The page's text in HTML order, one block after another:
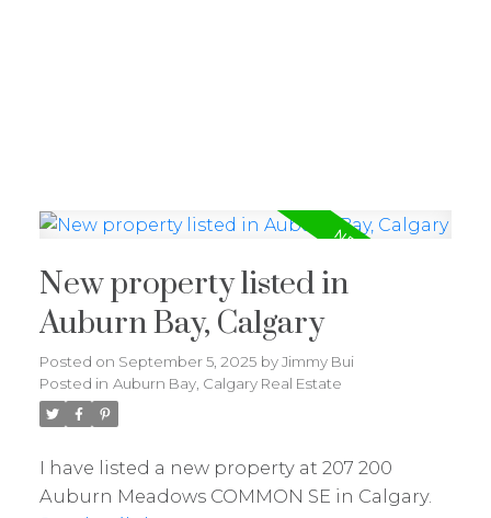
New property listed in
Auburn Bay, Calgary
Posted on September 5, 2025 byJimmy Bui
Posted in Auburn Bay, Calgary Real Estate
I have listed a new property at 207 200
Auburn Meadows COMMON SE in Calgary.